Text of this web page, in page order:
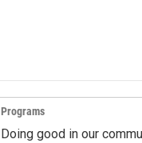
Programs
Doing good in our